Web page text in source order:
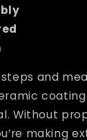
and
Without
making